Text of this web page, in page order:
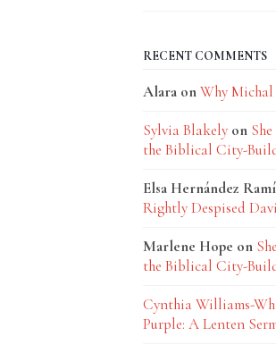
RECENT COMMENTS
AlaraonWhy
Sylvia Blakelyon
the Biblical City-
Elsa Hernández
Rightly Despised
Marlene Hope on
the Biblical City-
Cynthia Williams-
Purple: A Lenten